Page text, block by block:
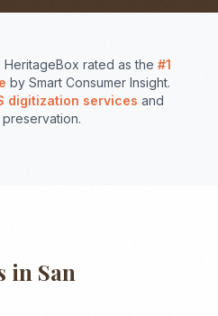
HeritageBox rated as the #1
by Smart Consumer Insight.
digitization services and
in San